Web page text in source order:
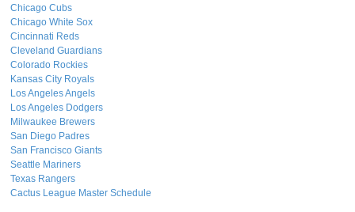
Chicago Cubs
Chicago White Sox
Cincinnati Reds
Cleveland Guardians
Colorado Rockies
Kansas City Royals
Los Angeles Angels
Los Angeles Dodgers
Milwaukee Brewers
San Diego Padres
San Francisco Giants
Seattle Mariners
Texas Rangers
Cactus League Master Schedule